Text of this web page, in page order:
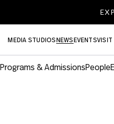
MEDIA STUDIOS NEWS EVENTSVISIT
Programs & AdmissionsPeople